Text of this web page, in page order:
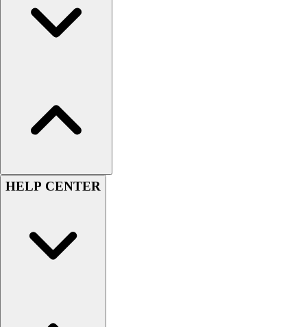
HELP CENTER